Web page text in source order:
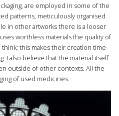
are employed in some of the
patterns, meticulously organised
in other artworks there is a looser
worthless materials the quality of
this makes their creation time-
I also believe that the material itself
outside of other contexts. All the
of used medicines.